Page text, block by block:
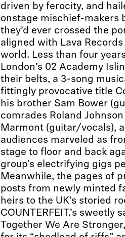
driven by ferocity, and
onstage mischief-makers
they’d ever crossed the
aligned with Lava
world. Less than four
London’s 02 Academy
their belts, a 3-song
fittingly provocative title
his brother Sam Bower
comrades Roland
Marmont (guitar/vocals),
audiences marveled as
stage to floor and back
group’s electrifying gigs
Meanwhile, the pages of
posts from newly minted
heirs to the UK’s storied
COUNTERFEIT.’s
Together We Are